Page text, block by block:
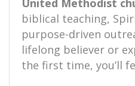
United Methodist
biblical teaching,
purpose-driven
lifelong believer or
the first time, you’ll